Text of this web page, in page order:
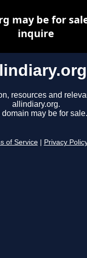
resources and
allindiary.org.
domain may be for sale.
of Service Privacy
may be for
inquire